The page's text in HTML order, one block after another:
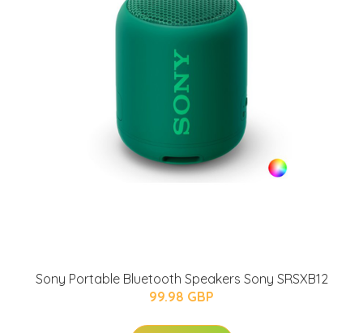
Sony Portable Bluetooth Speakers Sony SRSXB12
99.98 GBP